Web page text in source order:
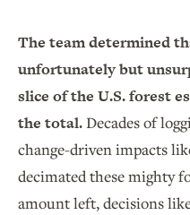
The team determined
unfortunately but
slice of the U.S. forest
the total.Decades of
change-driven impacts
decimated these mighty
amount left, decisions